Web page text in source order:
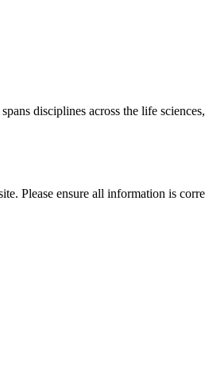
disciplines across the life
Please ensure all information is